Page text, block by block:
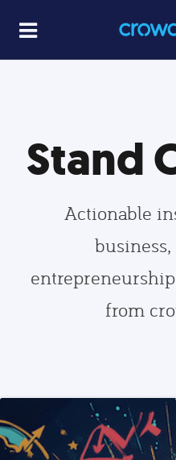
Stand
Actionable
from